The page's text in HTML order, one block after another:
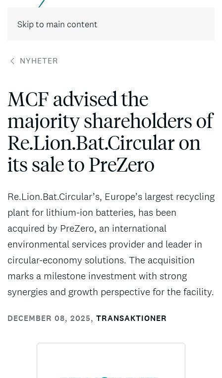
Skip to main content
NYHETER
MCF advised the
majority shareholders of
Re.Lion.Bat.Circular on
its sale to PreZero
Re.Lion.Bat.Circular’s, Europe’s largest recycling
plant for lithium-ion batteries, has been
acquired by PreZero, an international
environmental services provider and leader in
circular-economy solutions. The acquisition
marks a milestone investment with strong
synergies and growth perspective for the facility.
DECEMBER 08, 2025, TRANSAKTIONER